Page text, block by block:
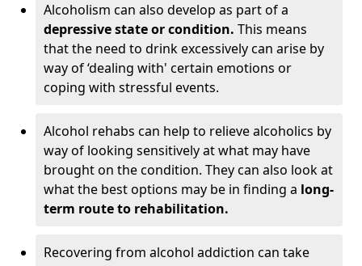
Alcoholism can also develop as part of a
depressive state or condition. This means
that the need to drink excessively can arise by
way of ‘dealing with' certain emotions or
coping with stressful events.
Alcohol rehabs can help to relieve alcoholics by
way of looking sensitively at what may have
brought on the condition. They can also look at
what the best options may be in finding a long-
term route to rehabilitation.
Recovering from alcohol addiction can take